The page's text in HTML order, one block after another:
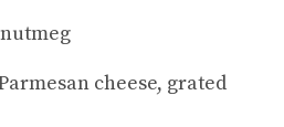
cheese, grated